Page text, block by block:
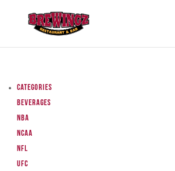
Categories
Beverages
NBA
NCAA
NFL
UFC